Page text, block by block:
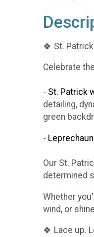
🍀 St.
Celebrate
- St. Patrick
detailing,
green
-
Our St.
determined
Whether
wind, or
🍀 Lace up.